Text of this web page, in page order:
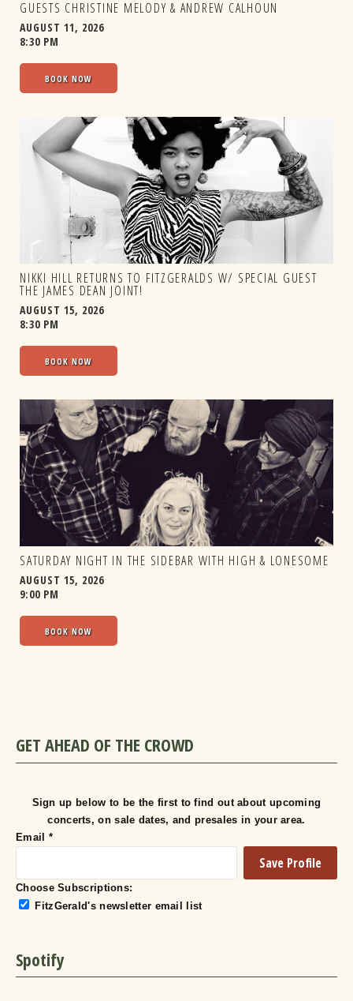
GUESTS CHRISTINE MELODY & ANDREW CALHOUN
AUGUST 11, 2026
8:30 PM
BOOK NOW
NIKKI HILL RETURNS TO FITZGERALDS W/ SPECIAL GUEST
THE JAMES DEAN JOINT!
AUGUST 15, 2026
8:30 PM
BOOK NOW
SATURDAY NIGHT IN THE SIDEBAR WITH HIGH & LONESOME
AUGUST 15, 2026
9:00 PM
BOOK NOW
GET AHEAD OF THE CROWD
Sign up below to be the first to find out about upcoming
concerts, on sale dates, and presales in your area.
Email *
Choose Subscriptions:
FitzGerald's newsletter email list
Spotify